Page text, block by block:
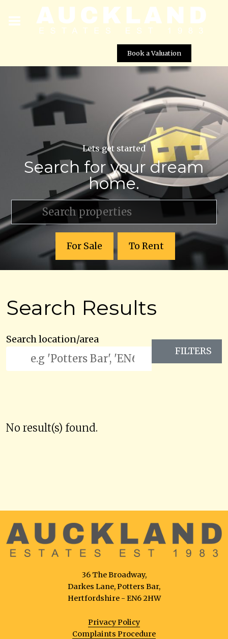
Book a Valuation
Lets get started
Search for your dream
home.
For Sale To Rent
Search Results
Search location/area
FILTERS
No result(s) found.
36 The Broadway,
Darkes Lane, Potters Bar,
Hertfordshire - EN6 2HW
Privacy Policy
Complaints Procedure